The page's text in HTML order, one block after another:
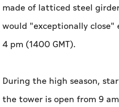
made of latticed steel
would "exceptionally close"
4 pm (1400 GMT).
During the high season,
the tower is open from 9